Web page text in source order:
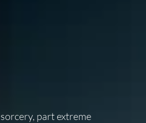
part extreme